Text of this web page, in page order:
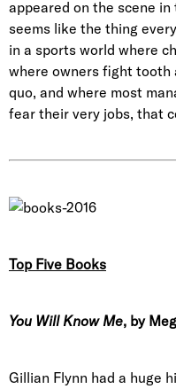
appeared on the scene
seems like the thing
in a sports world where
where owners fight
quo, and where most
fear their very jobs, that
Top Five Books
You Will Know Me, by
Gillian Flynn had a huge